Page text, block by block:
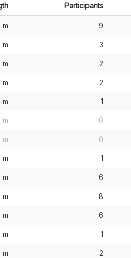
Participants
m 9
m 3
m 2
m 2
m 1
m 0
m 0
m 1
m 6
m 8
m 6
m 1
m 2